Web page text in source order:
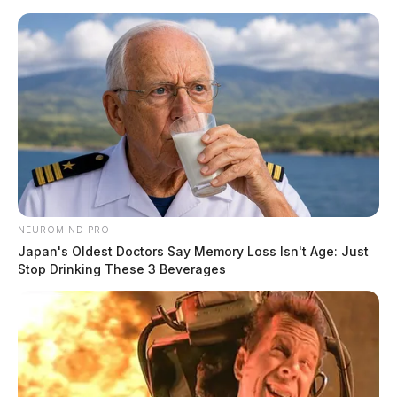
Skip
content
Scioto
Valley
Guardian
Menu
POSTED
LOCAL NEWS , ROSS COUNTY
Chillicothe Police Crime Log –
March 20, 2026
NEUROMIND PRO
Japan's Oldest Doctors Say Memory Loss Isn't Age: Just
Stop Drinking These 3 Beverages